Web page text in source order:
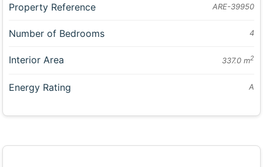
Property Reference ARE-39950
Number of Bedrooms 4
Interior Area 337.0 m2
Energy Rating A